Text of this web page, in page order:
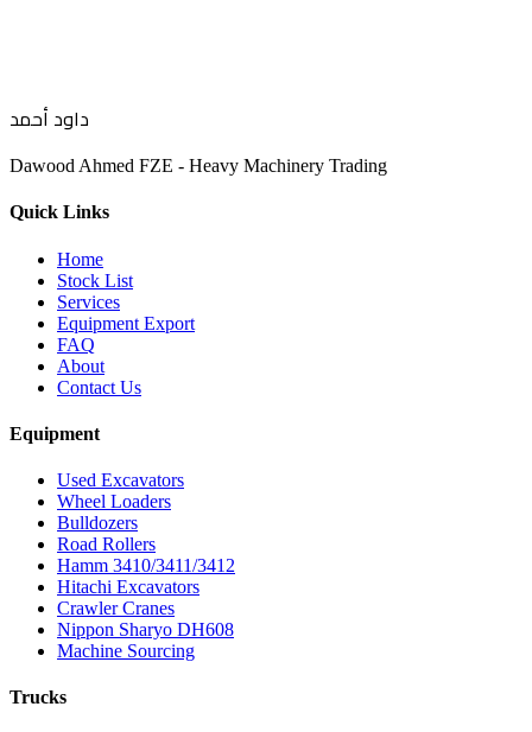
داود أحمد
Dawood Ahmed FZE - Heavy Machinery Trading
Quick Links
Home
Stock List
Services
Equipment Export
FAQ
About
Contact Us
Equipment
Used Excavators
Wheel Loaders
Bulldozers
Road Rollers
Hamm 3410/3411/3412
Hitachi Excavators
Crawler Cranes
Nippon Sharyo DH608
Machine Sourcing
Trucks